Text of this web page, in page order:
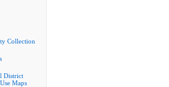
Collection
District
Maps